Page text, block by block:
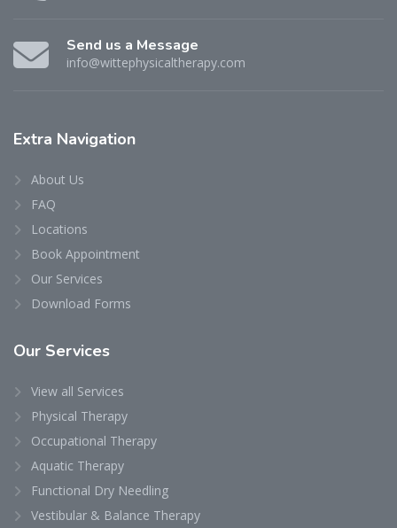
Send us a Message
info@wittephysicaltherapy.com
Extra Navigation
About Us
FAQ
Locations
Book Appointment
Our Services
Download Forms
Our Services
View all Services
Physical Therapy
Occupational Therapy
Aquatic Therapy
Functional Dry Needling
Vestibular & Balance Therapy